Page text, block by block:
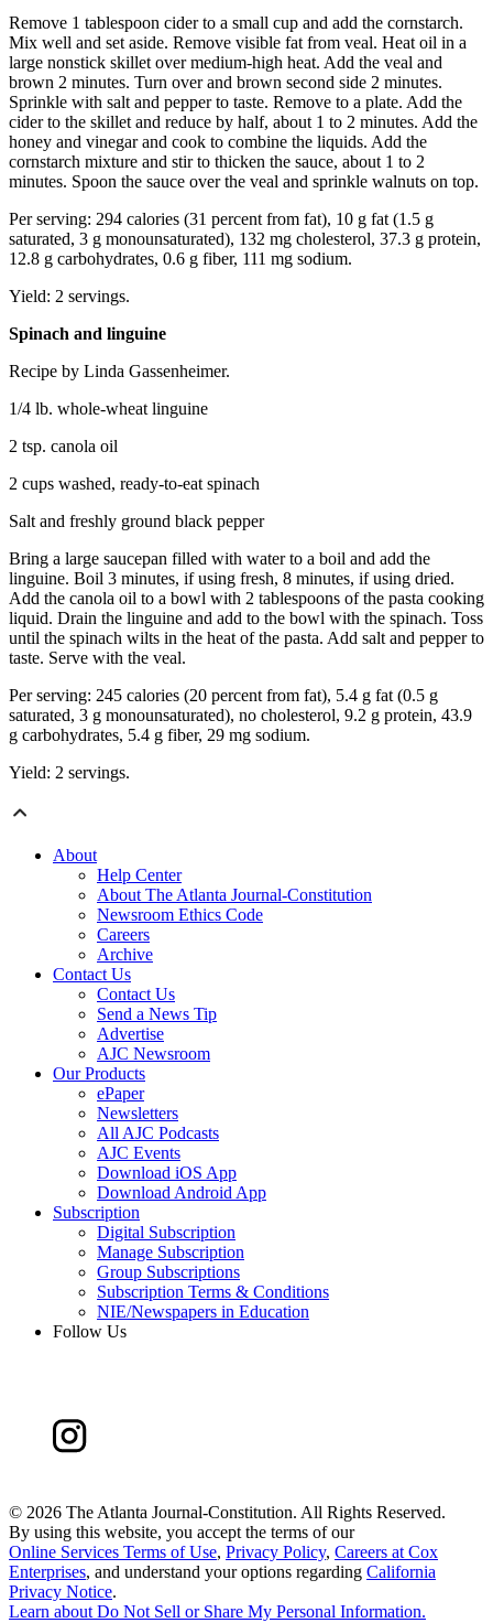
Remove 1 tablespoon cider to a small cup and add the cornstarch.
Mix well and set aside. Remove visible fat from veal. Heat oil in a
large nonstick skillet over medium-high heat. Add the veal and
brown 2 minutes. Turn over and brown second side 2 minutes.
Sprinkle with salt and pepper to taste. Remove to a plate. Add the
cider to the skillet and reduce by half, about 1 to 2 minutes. Add the
honey and vinegar and cook to combine the liquids. Add the
cornstarch mixture and stir to thicken the sauce, about 1 to 2
minutes. Spoon the sauce over the veal and sprinkle walnuts on top.
Per serving: 294 calories (31 percent from fat), 10 g fat (1.5 g
saturated, 3 g monounsaturated), 132 mg cholesterol, 37.3 g protein,
12.8 g carbohydrates, 0.6 g fiber, 111 mg sodium.
Yield: 2 servings.
Spinach and linguine
Recipe by Linda Gassenheimer.
1/4 lb. whole-wheat linguine
2 tsp. canola oil
2 cups washed, ready-to-eat spinach
Salt and freshly ground black pepper
Bring a large saucepan filled with water to a boil and add the
linguine. Boil 3 minutes, if using fresh, 8 minutes, if using dried.
Add the canola oil to a bowl with 2 tablespoons of the pasta cooking
liquid. Drain the linguine and add to the bowl with the spinach. Toss
until the spinach wilts in the heat of the pasta. Add salt and pepper to
taste. Serve with the veal.
Per serving: 245 calories (20 percent from fat), 5.4 g fat (0.5 g
saturated, 3 g monounsaturated), no cholesterol, 9.2 g protein, 43.9
g carbohydrates, 5.4 g fiber, 29 mg sodium.
Yield: 2 servings.
About
Help Center
About The Atlanta Journal-Constitution
Newsroom Ethics Code
Careers
Archive
Contact Us
Contact Us
Send a News Tip
Advertise
AJC Newsroom
Our Products
ePaper
Newsletters
All AJC Podcasts
AJC Events
Download iOS App
Download Android App
Subscription
Digital Subscription
Manage Subscription
Group Subscriptions
Subscription Terms & Conditions
NIE/Newspapers in Education
Follow Us
© 2026 The Atlanta Journal-Constitution. All Rights Reserved.
By using this website, you accept the terms of our
Online Services Terms of Use, Privacy Policy, Careers at Cox
Enterprises, and understand your options regarding California
Privacy Notice.
Learn about Do Not Sell or Share My Personal Information.